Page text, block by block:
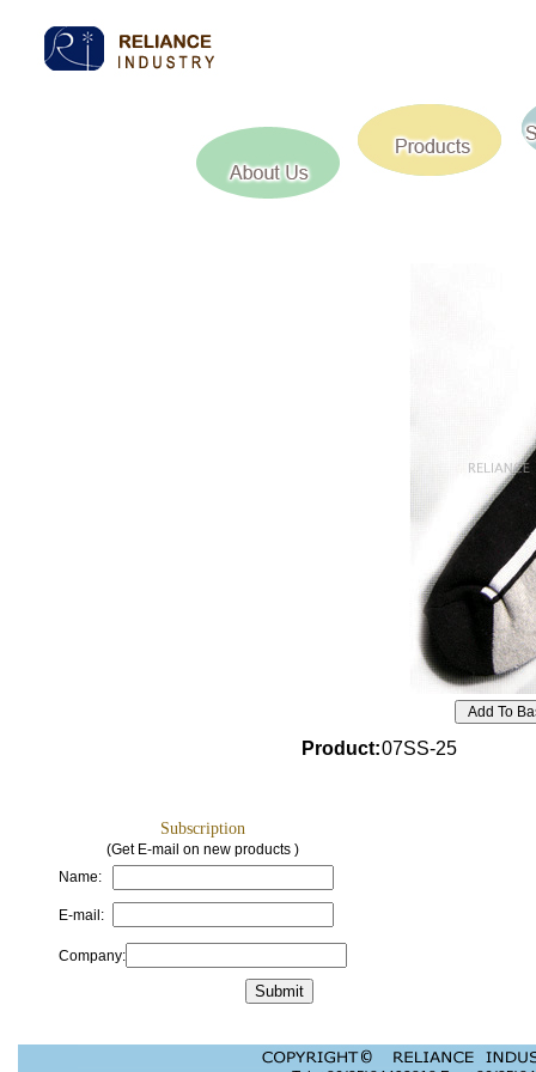
Product:07SS-25
Subscription
(Get E-mail on new products )
Name:
E-mail:
Company: